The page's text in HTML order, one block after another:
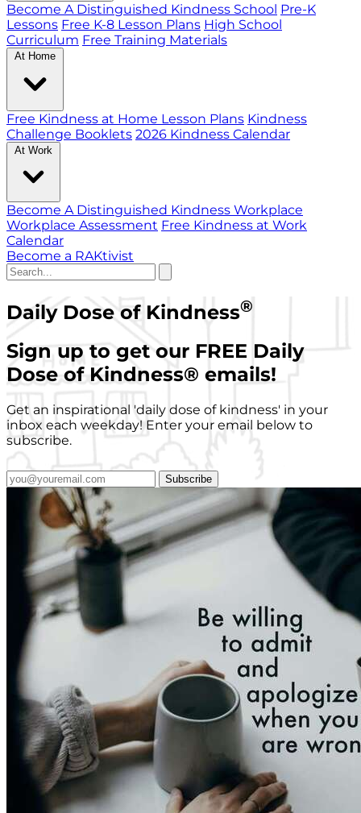
Become A Distinguished Kindness School Pre-K
Lessons Free K-8 Lesson Plans High School
Curriculum Free Training Materials
At Home
Free Kindness at Home Lesson Plans Kindness
Challenge Booklets 2026 Kindness Calendar
At Work
Become A Distinguished Kindness Workplace
Workplace Assessment Free Kindness at Work
Calendar
Become a RAKtivist
Daily Dose of Kindness®
Sign up to get our FREE Daily
Dose of Kindness® emails!
Get an inspirational 'daily dose of kindness' in your
inbox each weekday! Enter your email below to
subscribe.
Subscribe